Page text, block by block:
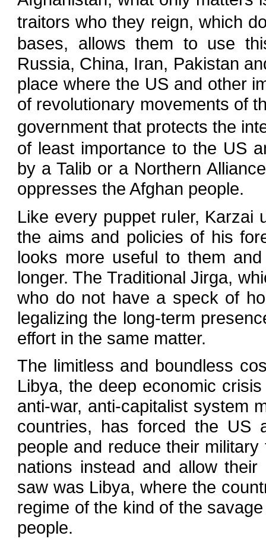
traitors who they reign, which
bases, allows them to use
Russia, China, Iran, Pakistan
place where the US and other
of revolutionary movements of
government that protects the
of least importance to the US
by a Talib or a Northern
oppresses the Afghan people.
Like every puppet ruler, Karzai
the aims and policies of his
looks more useful to them
longer. The Traditional Jirga,
who do not have a speck of
legalizing the long-term
effort in the same matter.
The limitless and boundless
Libya, the deep economic
anti-war, anti-capitalist system
countries, has forced the US
people and reduce their
nations instead and allow
saw was Libya, where the
regime of the kind of the
people.